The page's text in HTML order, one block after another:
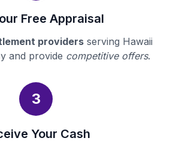
Free Appraisal
providersserving Hawaii
and provide competitive offers.
3
Your Cash